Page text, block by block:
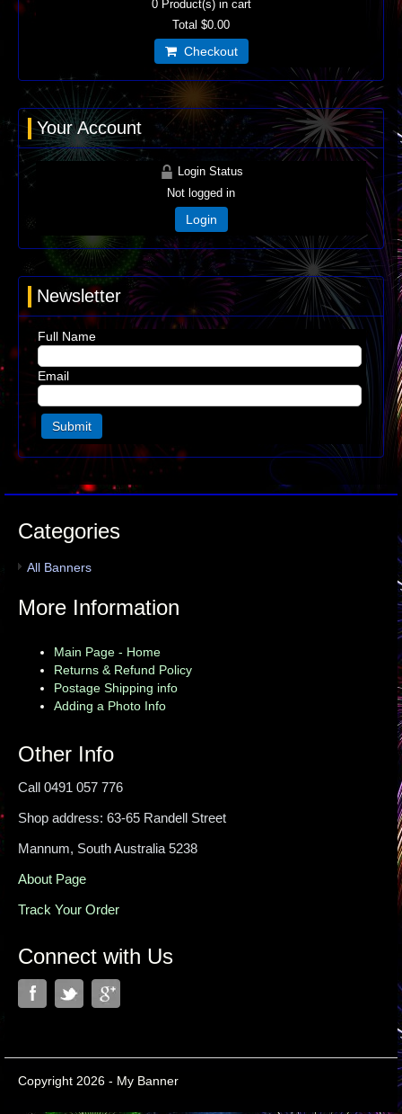
0Product(s) in cart
Total $0.00
Checkout
Your Account
Login Status
Not logged in
Login
Newsletter
Full Name
Email
Categories
All Banners
More Information
Main Page - Home
Returns & Refund Policy
Postage Shipping info
Adding a Photo Info
Other Info
Call 0491 057 776
Shop address: 63-65 Randell Street
Mannum, South Australia 5238
About Page
Track Your Order
Connect with Us
Copyright 2026 - My Banner